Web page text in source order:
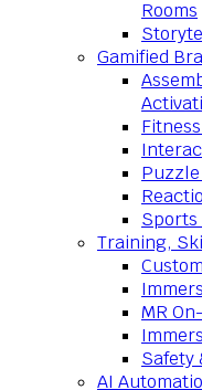
Rooms
Gamified
Puzzle
Sports
Training,
MR
Safety
AI